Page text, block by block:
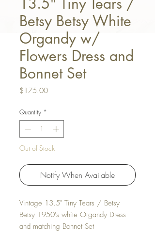
Betsy Betsy White
Organdy w/
Flowers Dress and
Bonnet Set
$175.00Price
Quantity *
Out of Stock
Notify When Available
Vintage 13.5" Tiny Tears / Betsy
Betsy 1950's white Organdy Dress
and matching Bonnet Set